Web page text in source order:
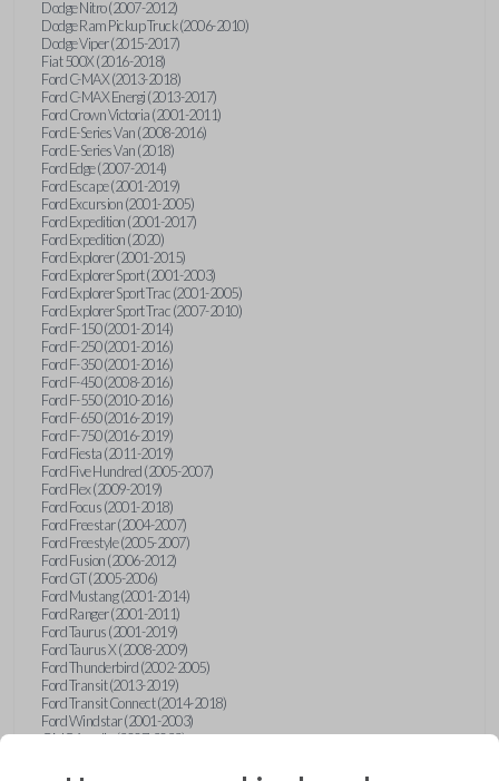
Dodge Nitro (2007-2012)
Dodge Ram Pickup Truck (2006-2010)
Dodge Viper (2015-2017)
Fiat 500X (2016-2018)
Ford C-MAX (2013-2018)
Ford C-MAX Energi (2013-2017)
Ford Crown Victoria (2001-2011)
Ford E-Series Van (2008-2016)
Ford E-Series Van (2018)
Ford Edge (2007-2014)
Ford Escape (2001-2019)
Ford Excursion (2001-2005)
Ford Expedition (2001-2017)
Ford Expedition (2020)
Ford Explorer (2001-2015)
Ford Explorer Sport (2001-2003)
Ford Explorer Sport Trac (2001-2005)
Ford Explorer Sport Trac (2007-2010)
Ford F-150 (2001-2014)
Ford F-250 (2001-2016)
Ford F-350 (2001-2016)
Ford F-450 (2008-2016)
Ford F-550 (2010-2016)
Ford F-650 (2016-2019)
Ford F-750 (2016-2019)
Ford Fiesta (2011-2019)
Ford Five Hundred (2005-2007)
Ford Flex (2009-2019)
Ford Focus (2001-2018)
Ford Freestar (2004-2007)
Ford Freestyle (2005-2007)
Ford Fusion (2006-2012)
Ford GT (2005-2006)
Ford Mustang (2001-2014)
Ford Ranger (2001-2011)
Ford Taurus (2001-2019)
Ford Taurus X (2008-2009)
Ford Thunderbird (2002-2005)
Ford Transit (2013-2019)
Ford Transit Connect (2014-2018)
Ford Windstar (2001-2003)
GMC Acadia (2007-2023)
GMC Envoy (2002-2009)